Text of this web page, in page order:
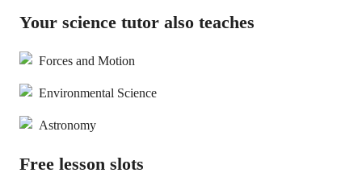
Your science tutor also teaches
Forces and Motion
Environmental Science
Astronomy
Free lesson slots